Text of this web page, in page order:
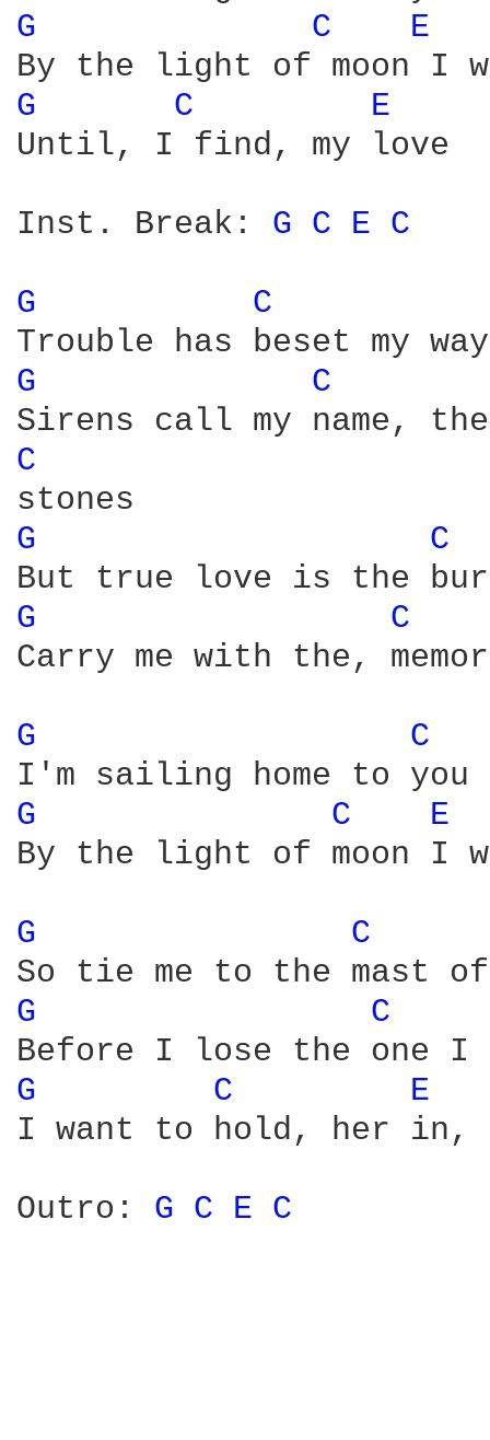
G C E
G C
E
Until, I find, my love
Inst. Break: G C E C
G C
G C
C
G
C
G
C
Carry me with the,
G C
G C
E
By the light of moon I
G C
G C
G C
E
I want to hold, her in,
Outro: G C E C